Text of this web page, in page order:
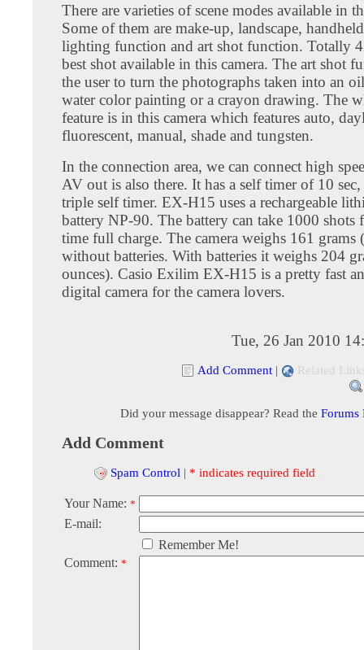
There are varieties of scene modes available in
Some of them are make-up, landscape,
lighting function and art shot function. Totally
best shot available in this camera. The art shot
the user to turn the photographs taken into an
water color painting or a crayon drawing. The
feature is in this camera which features auto,
fluorescent, manual, shade and tungsten.
In the connection area, we can connect high
AV out is also there. It has a self timer of 10 sec,
triple self timer. EX-H15 uses a rechargeable
battery NP-90. The battery can take 1000 shots
time full charge. The camera weighs 161 grams
without batteries. With batteries it weighs 204
ounces). Casio Exilim EX-H15 is a pretty fast
digital camera for the camera lovers.
Tue, 26 Jan 2010
Add Comment | Related
Did your message disappear? Read the Forums
Add Comment
Spam Control | * indicates required field
Your Name: *
E-mail:
Remember Me!
Comment: *